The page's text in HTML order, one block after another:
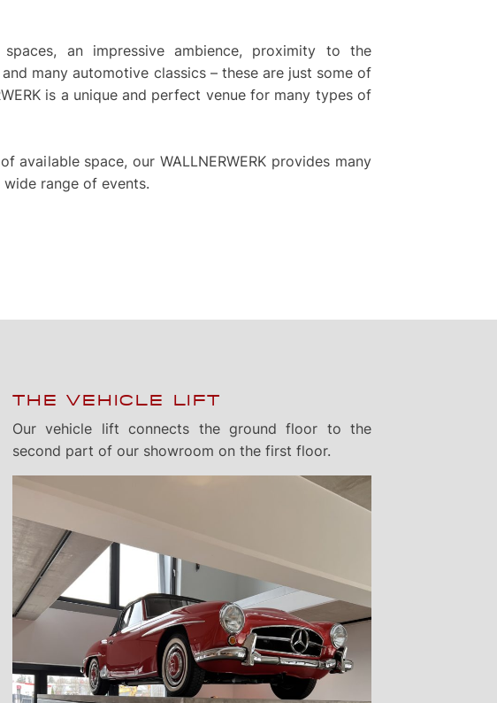
an impressive ambience, proximity to the
many automotive classics – these are just some of
is a unique and perfect venue for many types of
available space, our WALLNERWERK provides many
range of events.
THE VEHICLE LIFT
Our vehicle lift connects the ground floor to the
second part of our showroom on the first floor.